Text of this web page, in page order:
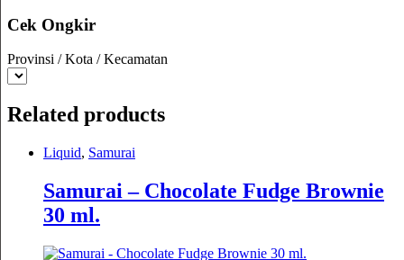
Cek Ongkir
Provinsi / Kota / Kecamatan
Related products
Liquid, Samurai
Samurai – Chocolate Fudge Brownie
30 ml.